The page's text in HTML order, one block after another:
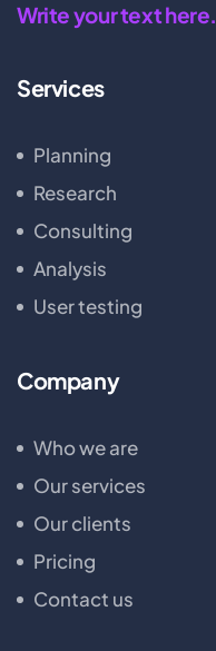
Write your text here.
Services
Planning
Research
Consulting
Analysis
User testing
Company
Who we are
Our services
Our clients
Pricing
Contact us